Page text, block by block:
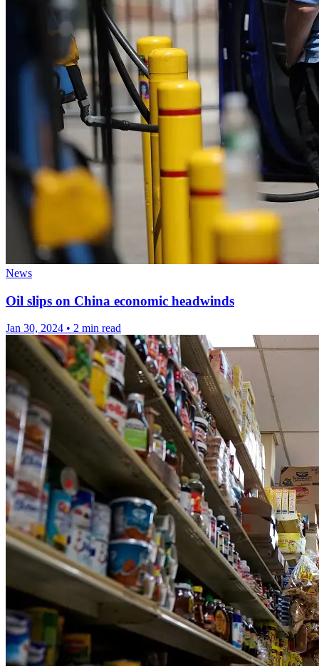
News
Oil slips on China economic headwinds
Jan 30, 2024 • 2 min read